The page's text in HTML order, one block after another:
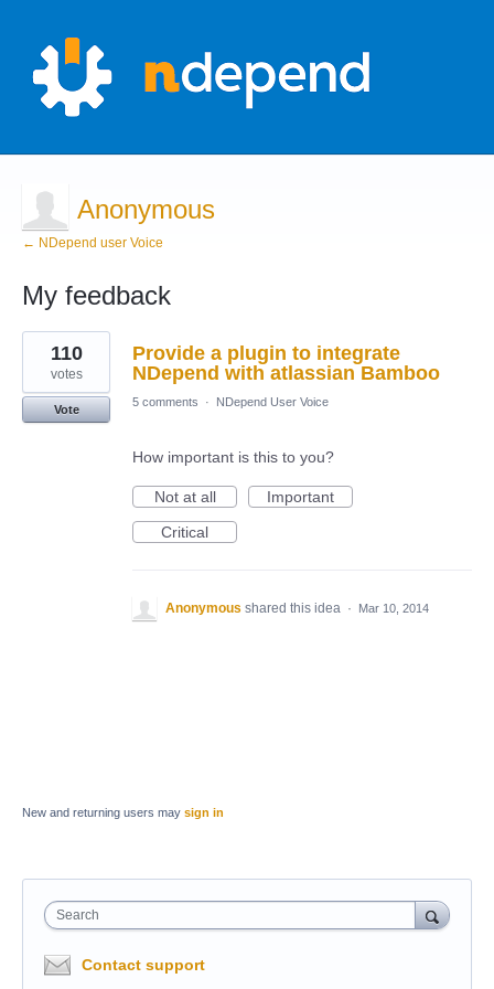
Anonymous
← NDepend user Voice
My feedback
1
result
found
Provide a plugin to integrate
NDepend with atlassian Bamboo
110
votes
Vote
5 comments · NDepend User Voice
How important is this to you?
Not at all
Important
Critical
Anonymous shared this idea · Mar 10, 2014
New and returning users may sign in
Search
Contact support